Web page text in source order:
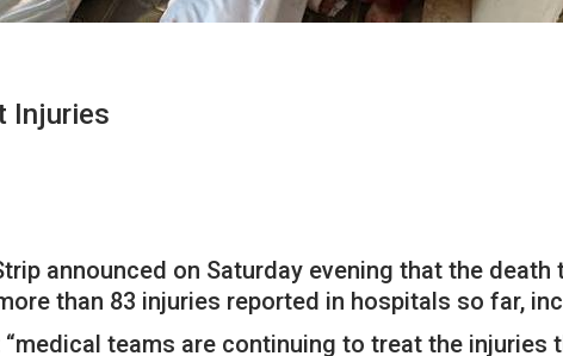
Injuries
announced on Saturday evening that the
than 83 injuries reported in hospitals so far,
teams are continuing to treat the injuries